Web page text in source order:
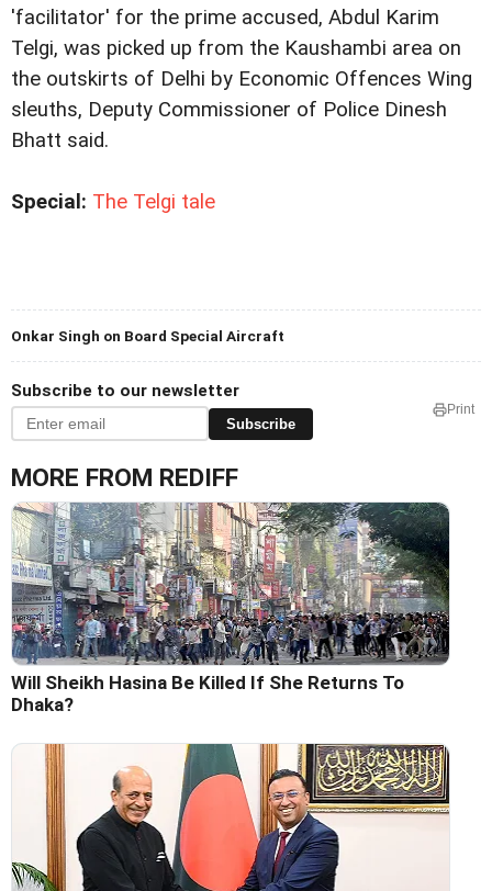
'facilitator' for the prime accused, Abdul Karim
Telgi, was picked up from the Kaushambi area on
the outskirts of Delhi by Economic Offences Wing
sleuths, Deputy Commissioner of Police Dinesh
Bhatt said.
Special: The Telgi tale
Onkar Singh on Board Special Aircraft
Subscribe to our newsletter
Subscribe
Print
MORE FROM REDIFF
Will Sheikh Hasina Be Killed If She Returns To
Dhaka?